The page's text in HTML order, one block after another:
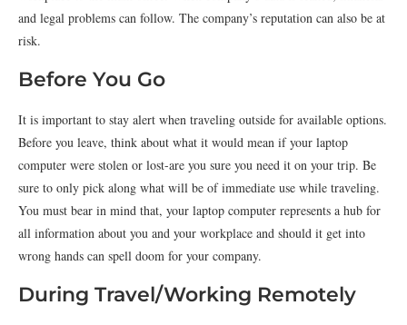
and legal problems can follow. The company’s reputation can also be at
risk.
Before You Go
It is important to stay alert when traveling outside for available options.
Before you leave, think about what it would mean if your laptop
computer were stolen or lost-are you sure you need it on your trip. Be
sure to only pick along what will be of immediate use while traveling.
You must bear in mind that, your laptop computer represents a hub for
all information about you and your workplace and should it get into
wrong hands can spell doom for your company.
During Travel/Working Remotely